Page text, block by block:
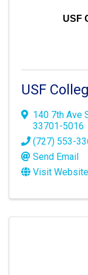
USF
USF
140 7th Ave
33701-5016
(727) 553-
Send Email
Visit Website